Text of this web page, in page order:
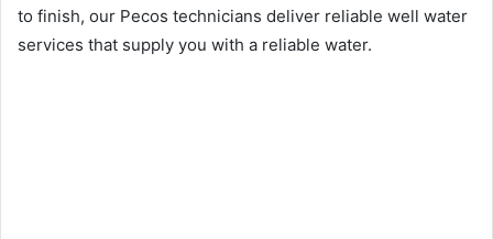
to finish, our Pecos technicians deliver reliable well water
services that supply you with a reliable water.